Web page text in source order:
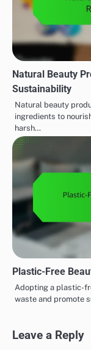
Natural Beauty
Sustainability
Natural beauty
ingredients to
harsh…
Plastic-Free
Adopting a plastic-
waste and promote
Leave a Reply